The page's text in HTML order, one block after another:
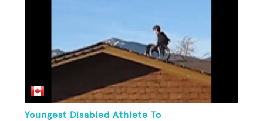
Youngest Disabled Athlete To